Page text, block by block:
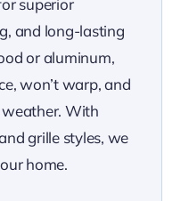
superior
and long-lasting
or aluminum,
won’t warp, and
With
grille styles, we
home.